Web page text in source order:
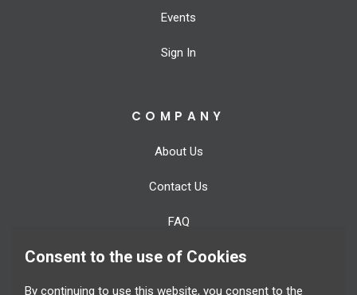
Events
Sign In
COMPANY
About Us
Contact Us
FAQ
Blog
Consent to the use of Cookies
By continuing to use this website, you consent to the